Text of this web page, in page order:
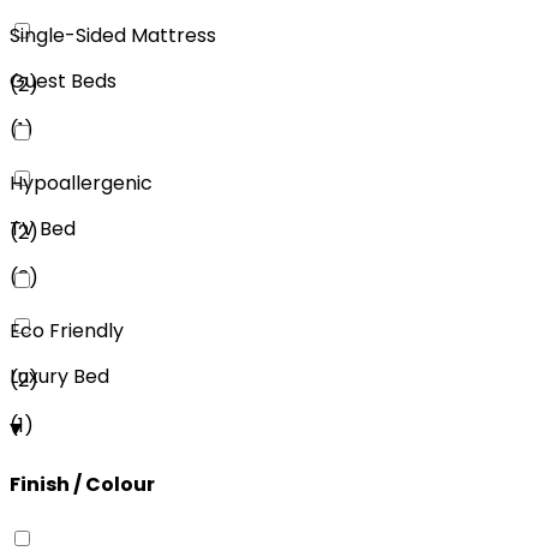
Guest Beds
(1)
TV Bed
(3)
Luxury Bed
(1)
Single-Sided Mattress
(2)
Hypoallergenic
(2)
Eco Friendly
(2)
Finish / Colour